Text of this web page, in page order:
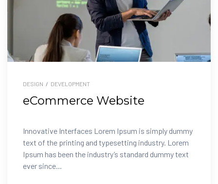
DESIGN / DEVELOPMENT
eCommerce Website
Innovative Interfaces Lorem Ipsum is simply dummy
text of the printing and typesetting industry. Lorem
Ipsum has been the industry’s standard dummy text
ever since...